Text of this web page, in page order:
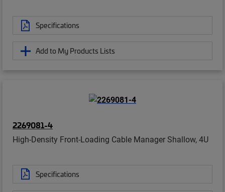
Specifications
Add to My Products Lists
2269081-4
High-Density Front-Loading Cable Manager Shallow, 4U
Specifications